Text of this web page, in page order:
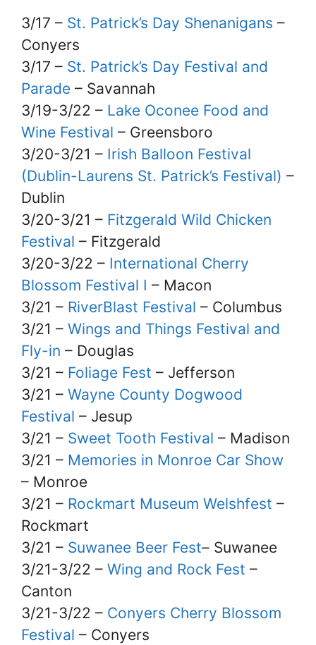
3/17 – St. Patrick’s Day Shenanigans –
Conyers
3/17 – St. Patrick’s Day Festival and
Parade – Savannah
3/19-3/22 – Lake Oconee Food and
Wine Festival – Greensboro
3/20-3/21 – Irish Balloon Festival
(Dublin-Laurens St. Patrick’s Festival) –
Dublin
3/20-3/21 – Fitzgerald Wild Chicken
Festival – Fitzgerald
3/20-3/22 – International Cherry
Blossom Festival I – Macon
3/21 – RiverBlast Festival – Columbus
3/21 – Wings and Things Festival and
Fly-in – Douglas
3/21 – Foliage Fest – Jefferson
3/21 – Wayne County Dogwood
Festival – Jesup
3/21 – Sweet Tooth Festival – Madison
3/21 – Memories in Monroe Car Show
– Monroe
3/21 – Rockmart Museum Welshfest –
Rockmart
3/21 – Suwanee Beer Fest– Suwanee
3/21-3/22 – Wing and Rock Fest –
Canton
3/21-3/22 – Conyers Cherry Blossom
Festival – Conyers